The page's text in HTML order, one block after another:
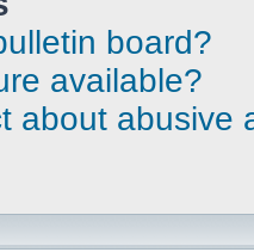
board?
available?
about abusive